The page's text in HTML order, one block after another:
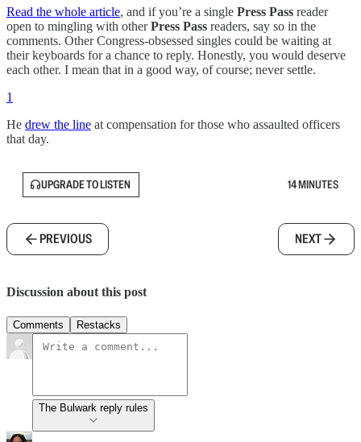
Read the whole article, and if you’re a single Press Pass reader
open to mingling with otherPress Pass readers, say so in the
comments. Other Congress-obsessed singles could be waiting at
their keyboards for a chance to reply. Honestly, you would deserve
each other. I mean that in a good way, of course; never settle.
1
He drew the line at compensation for those who assaulted officers
that day.
UPGRADE TO LISTEN 14 MINUTES
PREVIOUS NEXT
Discussion about this post
Comments Restacks
The Bulwark reply rules